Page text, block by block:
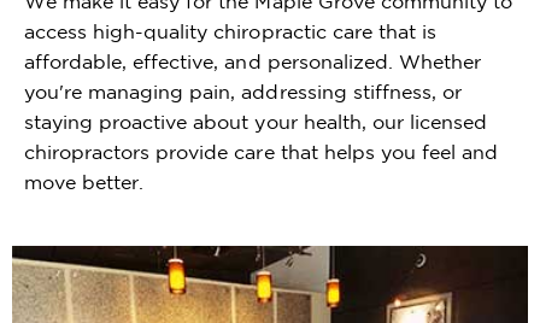
access high-quality chiropractic care that is
affordable, effective, and personalized. Whether
you're managing pain, addressing stiffness, or
staying proactive about your health, our licensed
chiropractors provide care that helps you feel and
move better.